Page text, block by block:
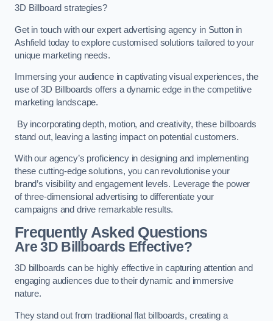
3D Billboard strategies?
Get in touch with our expert advertising agency in Sutton in
Ashfield today to explore customised solutions tailored to your
unique marketing needs.
Immersing your audience in captivating visual experiences, the
use of 3D Billboards offers a dynamic edge in the competitive
marketing landscape.
By incorporating depth, motion, and creativity, these billboards
stand out, leaving a lasting impact on potential customers.
With our agency’s proficiency in designing and implementing
these cutting-edge solutions, you can revolutionise your
brand’s visibility and engagement levels. Leverage the power
of three-dimensional advertising to differentiate your
campaigns and drive remarkable results.
Frequently Asked Questions
Are 3D Billboards Effective?
3D billboards can be highly effective in capturing attention and
engaging audiences due to their dynamic and immersive
nature.
They stand out from traditional flat billboards, creating a